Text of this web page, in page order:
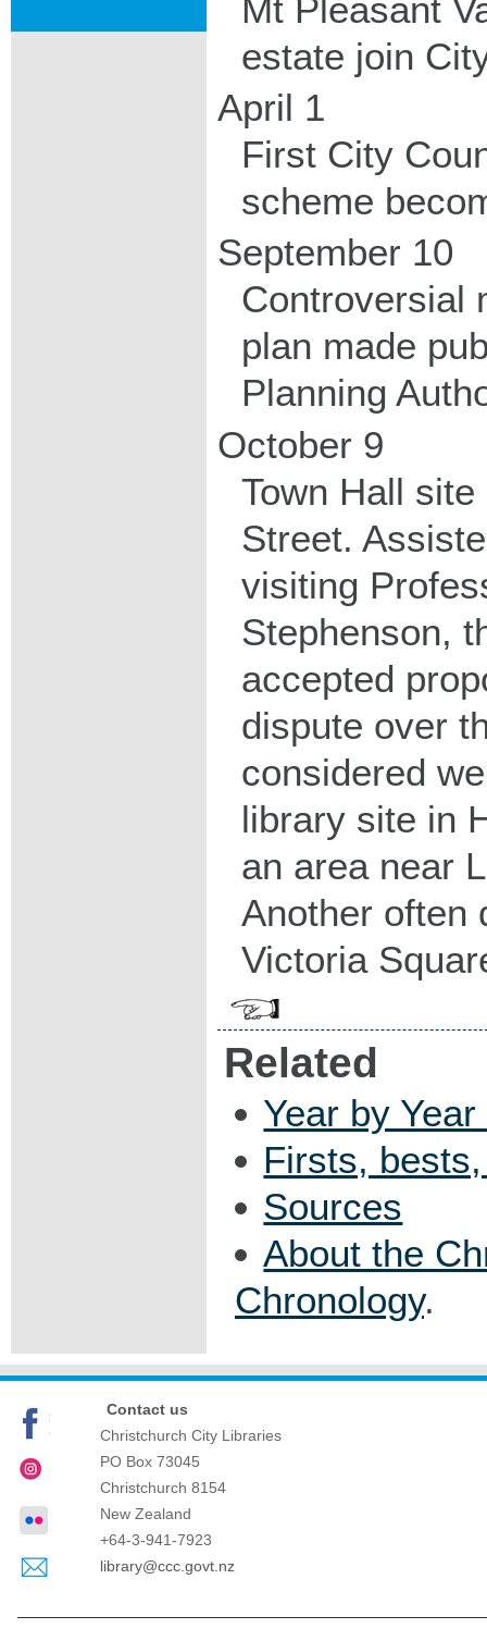
Mt Pleasant
estate join
April 1
First City
scheme
September 10
Controversial
plan made
Planning
October 9
Town Hall
Street.
visiting
Stephenson,
accepted
dispute over
considered
library site in
an area near
Another often
Victoria
Related
Year by
Firsts,
Sources
About the
Chronology.
Contact us
Christchurch City Libraries
PO Box 73045
Christchurch 8154
New Zealand
+64-3-941-7923
library@ccc.govt.nz